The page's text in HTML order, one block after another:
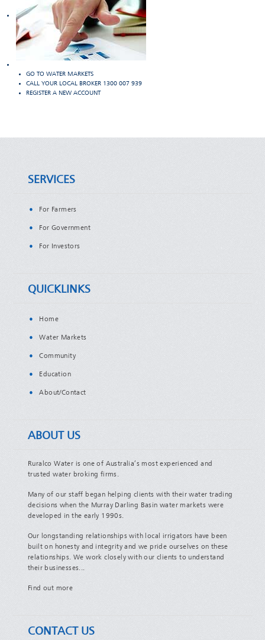
GO TO WATER MARKETS
CALL YOUR LOCAL BROKER 1300 007 939
REGISTER A NEW ACCOUNT
SERVICES
For Farmers
For Government
For Investors
QUICKLINKS
Home
Water Markets
Community
Education
About/Contact
ABOUT US
Ruralco Water is one of Australia’s most experienced and
trusted water broking firms.
Many of our staff began helping clients with their water trading
decisions when the Murray Darling Basin water markets were
developed in the early 1990s.
Our longstanding relationships with local irrigators have been
built on honesty and integrity and we pride ourselves on these
relationships. We work closely with our clients to understand
their businesses...
Find out more
CONTACT US